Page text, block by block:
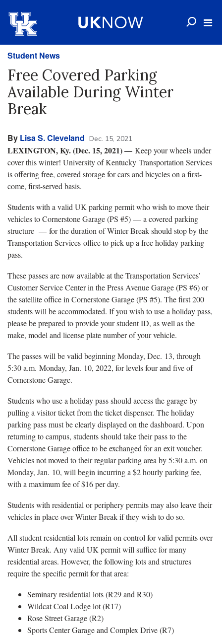
Student News
Free Covered Parking
Available During Winter
Break
By Lisa S. Cleveland Dec. 15, 2021
LEXINGTON, Ky. (Dec. 15, 2021) — Keep your wheels under
cover this winter! University of Kentucky Transportation Services
is offering free, covered storage for cars and bicycles on a first-
come, first-served basis.
Students with a valid UK parking permit who wish to move their
vehicles to Cornerstone Garage (PS #5) — a covered parking
structure — for the duration of Winter Break should stop by the
Transportation Services office to pick up a free holiday parking
pass.
These passes are now available at the Transportation Services’
Customer Service Center in the Press Avenue Garage (PS #6) or
the satellite office in Cornerstone Garage (PS #5). The first 200
students will be accommodated. If you wish to use a holiday pass,
please be prepared to provide your student ID, as well as the
make, model and license plate number of your vehicle.
The passes will be valid beginning Monday, Dec. 13, through
5:30 a.m. Monday, Jan. 10, 2022, for levels four and five of
Cornerstone Garage.
Students who use a holiday pass should access the garage by
pulling a visitor ticket from the ticket dispenser. The holiday
parking pass must be clearly displayed on the dashboard. Upon
returning to campus, students should take their pass to the
Cornerstone Garage office to be exchanged for an exit voucher.
Vehicles not moved to their regular parking area by 5:30 a.m. on
Monday, Jan. 10, will begin incurring a $2 hourly parking fee,
with a maximum fee of $16 per day.
Students with residential or periphery permits may also leave their
vehicles in place over Winter Break if they wish to do so.
All student residential lots remain on control for valid permits over
Winter Break. Any valid UK permit will suffice for many
residential areas. However, the following lots and structures
require the specific permit for that area:
Seminary residential lots (R29 and R30)
Wildcat Coal Lodge lot (R17)
Rose Street Garage (R2)
Sports Center Garage and Complex Drive (R7)